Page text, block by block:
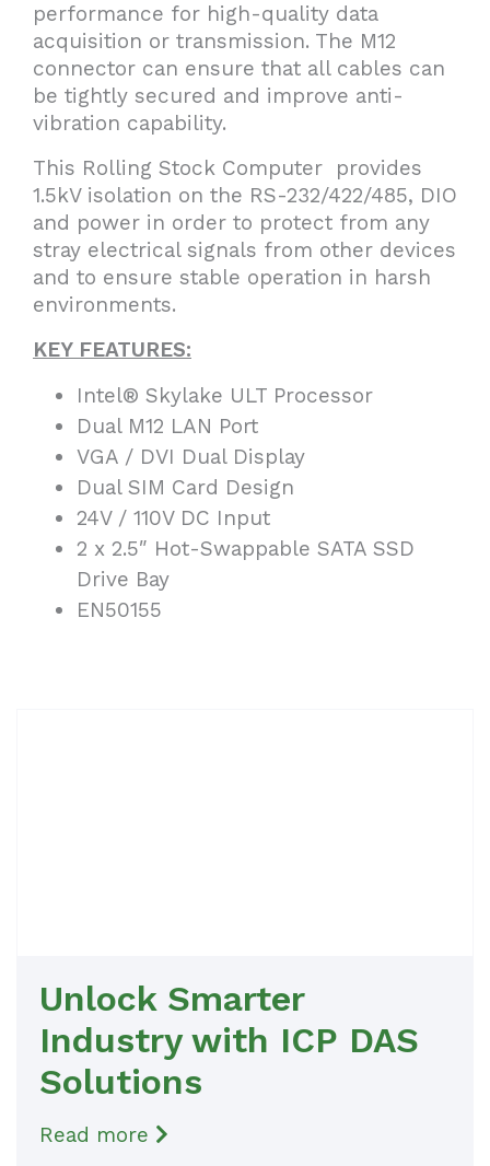
performance for high-quality data
acquisition or transmission. The M12
connector can ensure that all cables can
be tightly secured and improve anti-
vibration capability.
This Rolling Stock Computer provides
1.5kV isolation on the RS-232/422/485, DIO
and power in order to protect from any
stray electrical signals from other devices
and to ensure stable operation in harsh
environments.
KEY FEATURES:
Intel® Skylake ULT Processor
Dual M12 LAN Port
VGA / DVI Dual Display
Dual SIM Card Design
24V / 110V DC Input
2 x 2.5″ Hot-Swappable SATA SSD
Drive Bay
EN50155
Unlock Smarter
Industry with ICP DAS
Solutions
Read more